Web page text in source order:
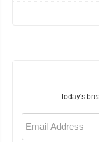
Today's
Email
(Required)